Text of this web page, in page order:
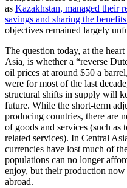
as Kazakhstan, managed their
savings and sharing the
objectives remained largely
The question today, at the
Asia, is whether a “reverse
oil prices at around $50 a
were for most of the last
structural shifts in supply will
future. While the short-term
producing countries, there are
of goods and services (such
related services). In Central
currencies have lost much of
populations can no longer
enjoy, but their production now
abroad.